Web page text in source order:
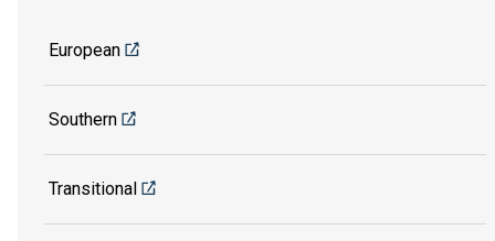
European
Southern
Transitional